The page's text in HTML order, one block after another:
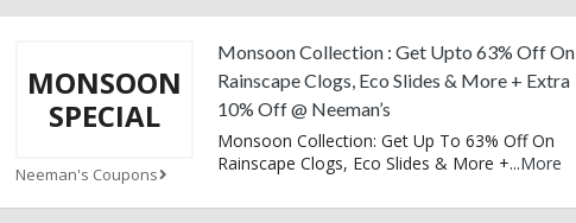
MONSOON
SPECIAL
Neeman's Coupons
Monsoon Collection : Get Upto 63% Off On
Rainscape Clogs, Eco Slides & More + Extra
10% Off @ Neeman’s
Monsoon Collection: Get Up To 63% Off On
Rainscape Clogs, Eco Slides & More +...More